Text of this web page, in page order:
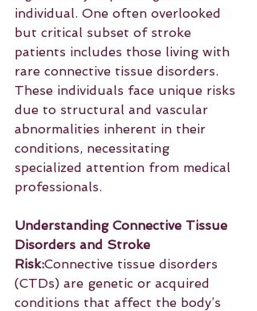
individual. One often overlooked
but critical subset of stroke
patients includes those living with
rare connective tissue disorders.
These individuals face unique risks
due to structural and vascular
abnormalities inherent in their
conditions, necessitating
specialized attention from medical
professionals.
Understanding Connective Tissue
Disorders and Stroke
Risk:Connective tissue disorders
(CTDs) are genetic or acquired
conditions that affect the body’s